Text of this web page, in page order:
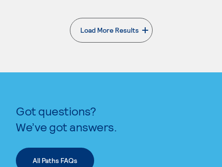
Load More Results
. External page
Got questions?
We’ve got answers.
All Paths FAQs